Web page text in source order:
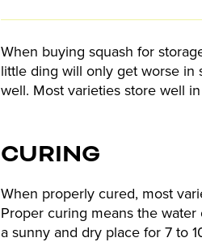
When buying squash for
little ding will only get worse in
well. Most varieties store well
CURING
When properly cured, most
Proper curing means the
a sunny and dry place for 7 to